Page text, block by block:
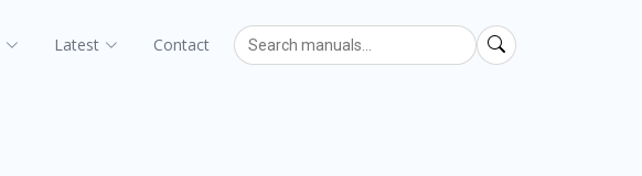
Latest Contact